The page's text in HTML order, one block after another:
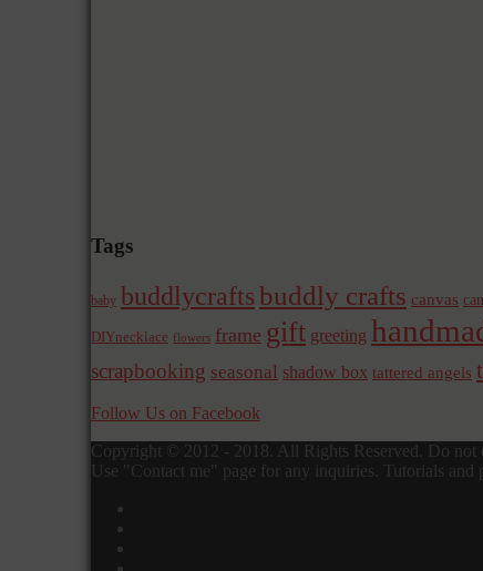
Tags
baby buddlycraftsbuddly crafts canvas
DIYnecklace flowers frame gift greeting
scrapbooking seasonal shadow box tattered angels
Follow Us on Facebook
Copyright © 2012 - 2018. All Rights Reserved. Do not
Use "Contact me" page for any inquiries. Tutorials and